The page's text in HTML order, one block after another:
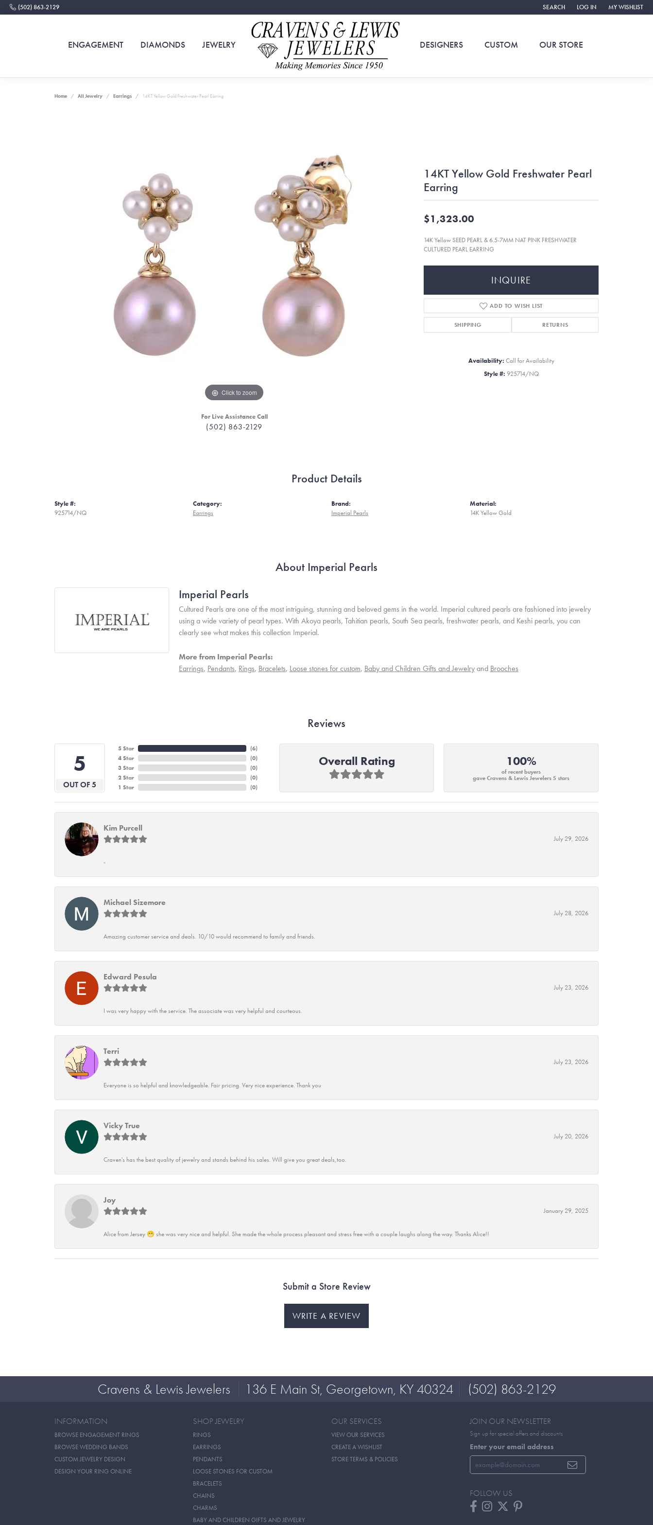
(502) 863-2129 SEARCH
TOGGLE TOOLBAR SEARCH MENU
LOG IN
TOGGLE MY ACCOUNT
MY WISHLIST
TOGGLE MY
ENGAGEMENT DIAMONDS JEWELRY DESIGNERS CUSTOM OUR STORE
Home All Jewelry Earrings 14KT Yellow Gold Freshwater Pearl Earring
Click to zoom
For Live Assistance Call
(502) 863-2129
14KT Yellow Gold Freshwater Pearl
Earring
$1,323.00
14K Yellow SEED PEARL & 6.5-7MM NAT PINK FRESHWATER
CULTURED PEARL EARRING
INQUIRE
ADD TO WISH LIST
SHIPPING RETURNS
Availability: Call for Availability
Style #: 925714/NQ
Product Details
Style #:
925714/NQ
Category:
Earrings
Brand:
Imperial Pearls
Material:
14K Yellow Gold
About Imperial Pearls
Imperial Pearls
Cultured Pearls are one of the most intriguing, stunning and beloved gems in the world. Imperial cultured pearls are fashioned into jewelry
using a wide variety of pearl types. With Akoya pearls, Tahitian pearls, South Sea pearls, freshwater pearls, and Keshi pearls, you can
clearly see what makes this collection Imperial.
More from Imperial Pearls:
Earrings, Pendants, Rings, Bracelets, Loose stones for custom, Baby and Children Gifts and Jewelryand Brooches
Reviews
5
OUT OF 5
5 Star
4 Star
3 Star
2 Star
1 Star
(6)
(0)
(0)
(0)
(0)
Overall Rating 100%
of recent buyers
gave Cravens & Lewis Jewelers 5 stars
Kim Purcell
July 29, 2026
-
Michael Sizemore
July 28, 2026
Amazing customer service and deals. 10/10 would recommend to family and friends.
Edward Pesula
July 23, 2026
I was very happy with the service. The associate was very helpful and courteous.
Terri
July 23, 2026
Everyone is so helpful and knowledgeable. Fair pricing. Very nice experience. Thank you
Vicky True
July 20, 2026
Craven's has the best quality of jewelry and stands behind his sales. Will give you great deals,too.
Joy
January 29, 2025
Alice from Jersey 😁 she was very nice and helpful. She made the whole process pleasant and stress free with a couple laughs along the way. Thanks Alice!!
Submit a Store Review
WRITE A REVIEW
Cravens & Lewis Jewelers 136 E Main St, Georgetown, KY 40324 (502) 863-2129
INFORMATION
BROWSE ENGAGEMENT RINGS
BROWSE WEDDING BANDS
CUSTOM JEWELRY DESIGN
DESIGN YOUR RING ONLINE
SHOP JEWELRY
RINGS
EARRINGS
PENDANTS
LOOSE STONES FOR CUSTOM
BRACELETS
CHAINS
CHARMS
BABY AND CHILDREN GIFTS AND JEWELRY
OUR SERVICES
VIEW OUR SERVICES
CREATE A WISHLIST
STORE TERMS & POLICIES
JOIN OUR NEWSLETTER
Sign up for special offers and discounts
Enter your email address
FOLLOW US